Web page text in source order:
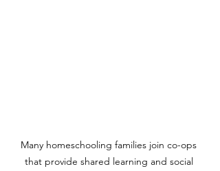
Many homeschooling families join co-ops
that provide shared learning and social